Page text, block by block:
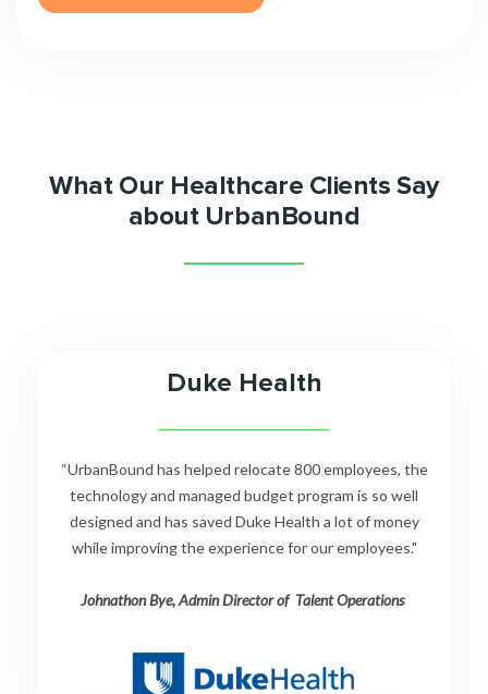
What Our Healthcare Clients Say
about UrbanBound
Duke Health
“UrbanBound has helped relocate 800 employees, the
technology and managed budget program is so well
designed and has saved Duke Health a lot of money
while improving the experience for our employees."
Johnathon Bye, Admin Director of Talent Operations